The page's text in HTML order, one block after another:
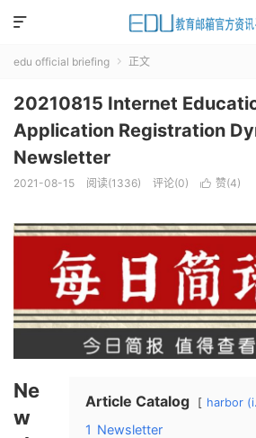

edu official briefing  正文
20210815 Internet
Application Registration
Newsletter
2021-08-15 阅读(1336) 评论(0)  赞(4)
Article Catalog harbor
1 Newsletter
Ne
w